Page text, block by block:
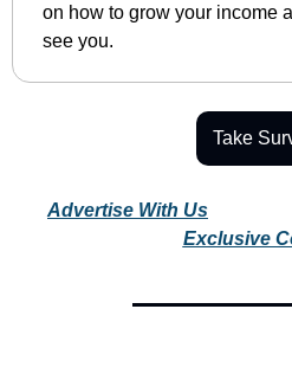
on how to grow your income
see you.
Take
Advertise With Us
Exclusive